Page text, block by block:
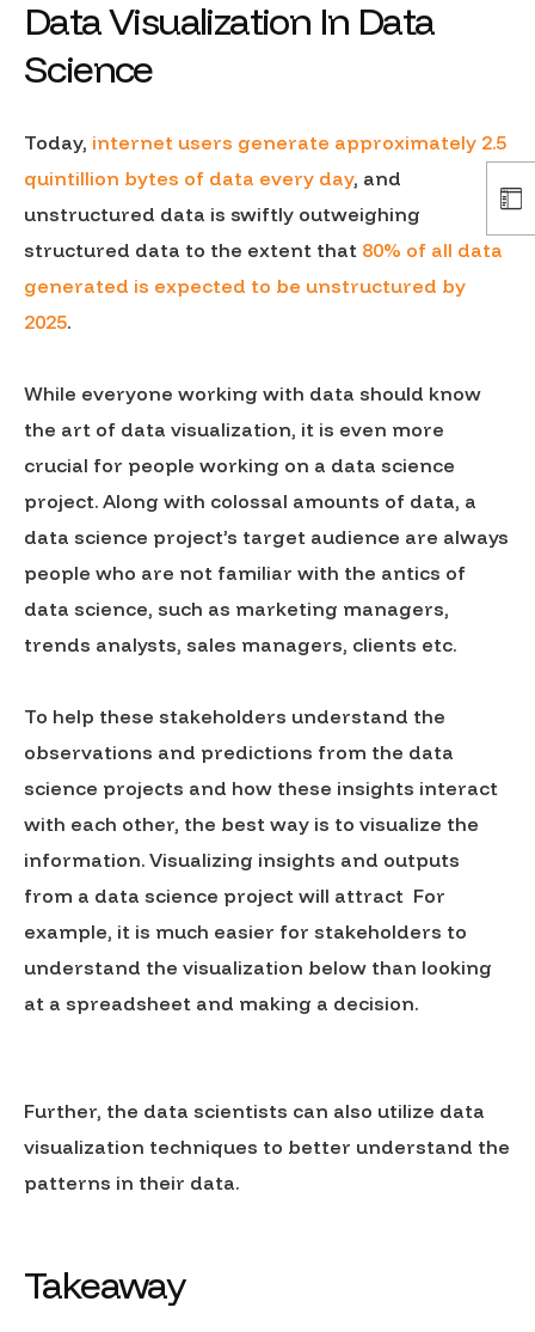
Data Visualization In Data
Science
Today, internet users generate approximately 2.5
quintillion bytes of data every day, and
unstructured data is swiftly outweighing
structured data to the extent that 80% of all data
generated is expected to be unstructured by
2025.
While everyone working with data should know
the art of data visualization, it is even more
crucial for people working on a data science
project. Along with colossal amounts of data, a
data science project’s target audience are always
people who are not familiar with the antics of
data science, such as marketing managers,
trends analysts, sales managers, clients etc.
To help these stakeholders understand the
observations and predictions from the data
science projects and how these insights interact
with each other, the best way is to visualize the
information. Visualizing insights and outputs
from a data science project will attract For
example, it is much easier for stakeholders to
understand the visualization below than looking
at a spreadsheet and making a decision.
Further, the data scientists can also utilize data
visualization techniques to better understand the
patterns in their data.
Takeaway